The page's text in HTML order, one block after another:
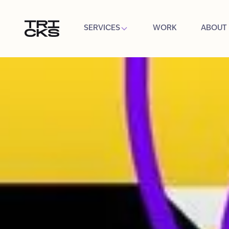
SERVICES WORK ABOUT